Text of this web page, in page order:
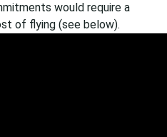
would require a
of flying (see below).